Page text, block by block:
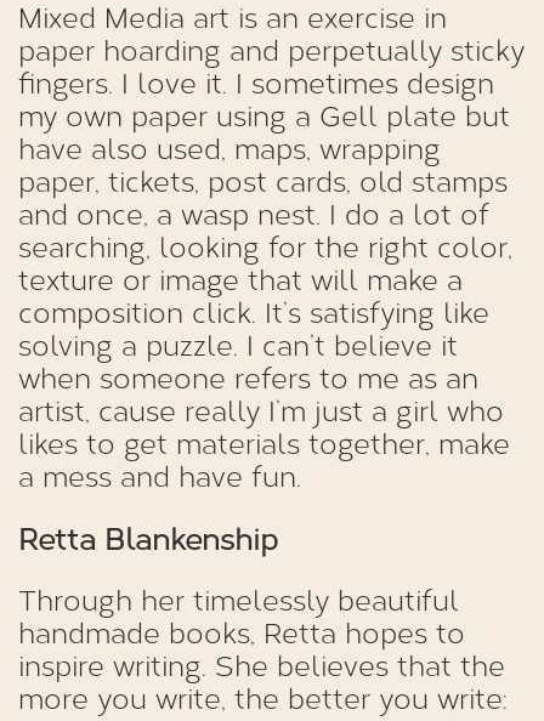
Mixed Media art is an exercise in
paper hoarding and perpetually sticky
fingers. I love it. I sometimes design
my own paper using a Gell plate but
have also used, maps, wrapping
paper, tickets, post cards, old stamps
and once, a wasp nest. I do a lot of
searching, looking for the right color,
texture or image that will make a
composition click. It’s satisfying like
solving a puzzle. I can’t believe it
when someone refers to me as an
artist, cause really I’m just a girl who
likes to get materials together, make
a mess and have fun.
Retta Blankenship
Through her timelessly beautiful
handmade books, Retta hopes to
inspire writing. She believes that the
more you write, the better you write: